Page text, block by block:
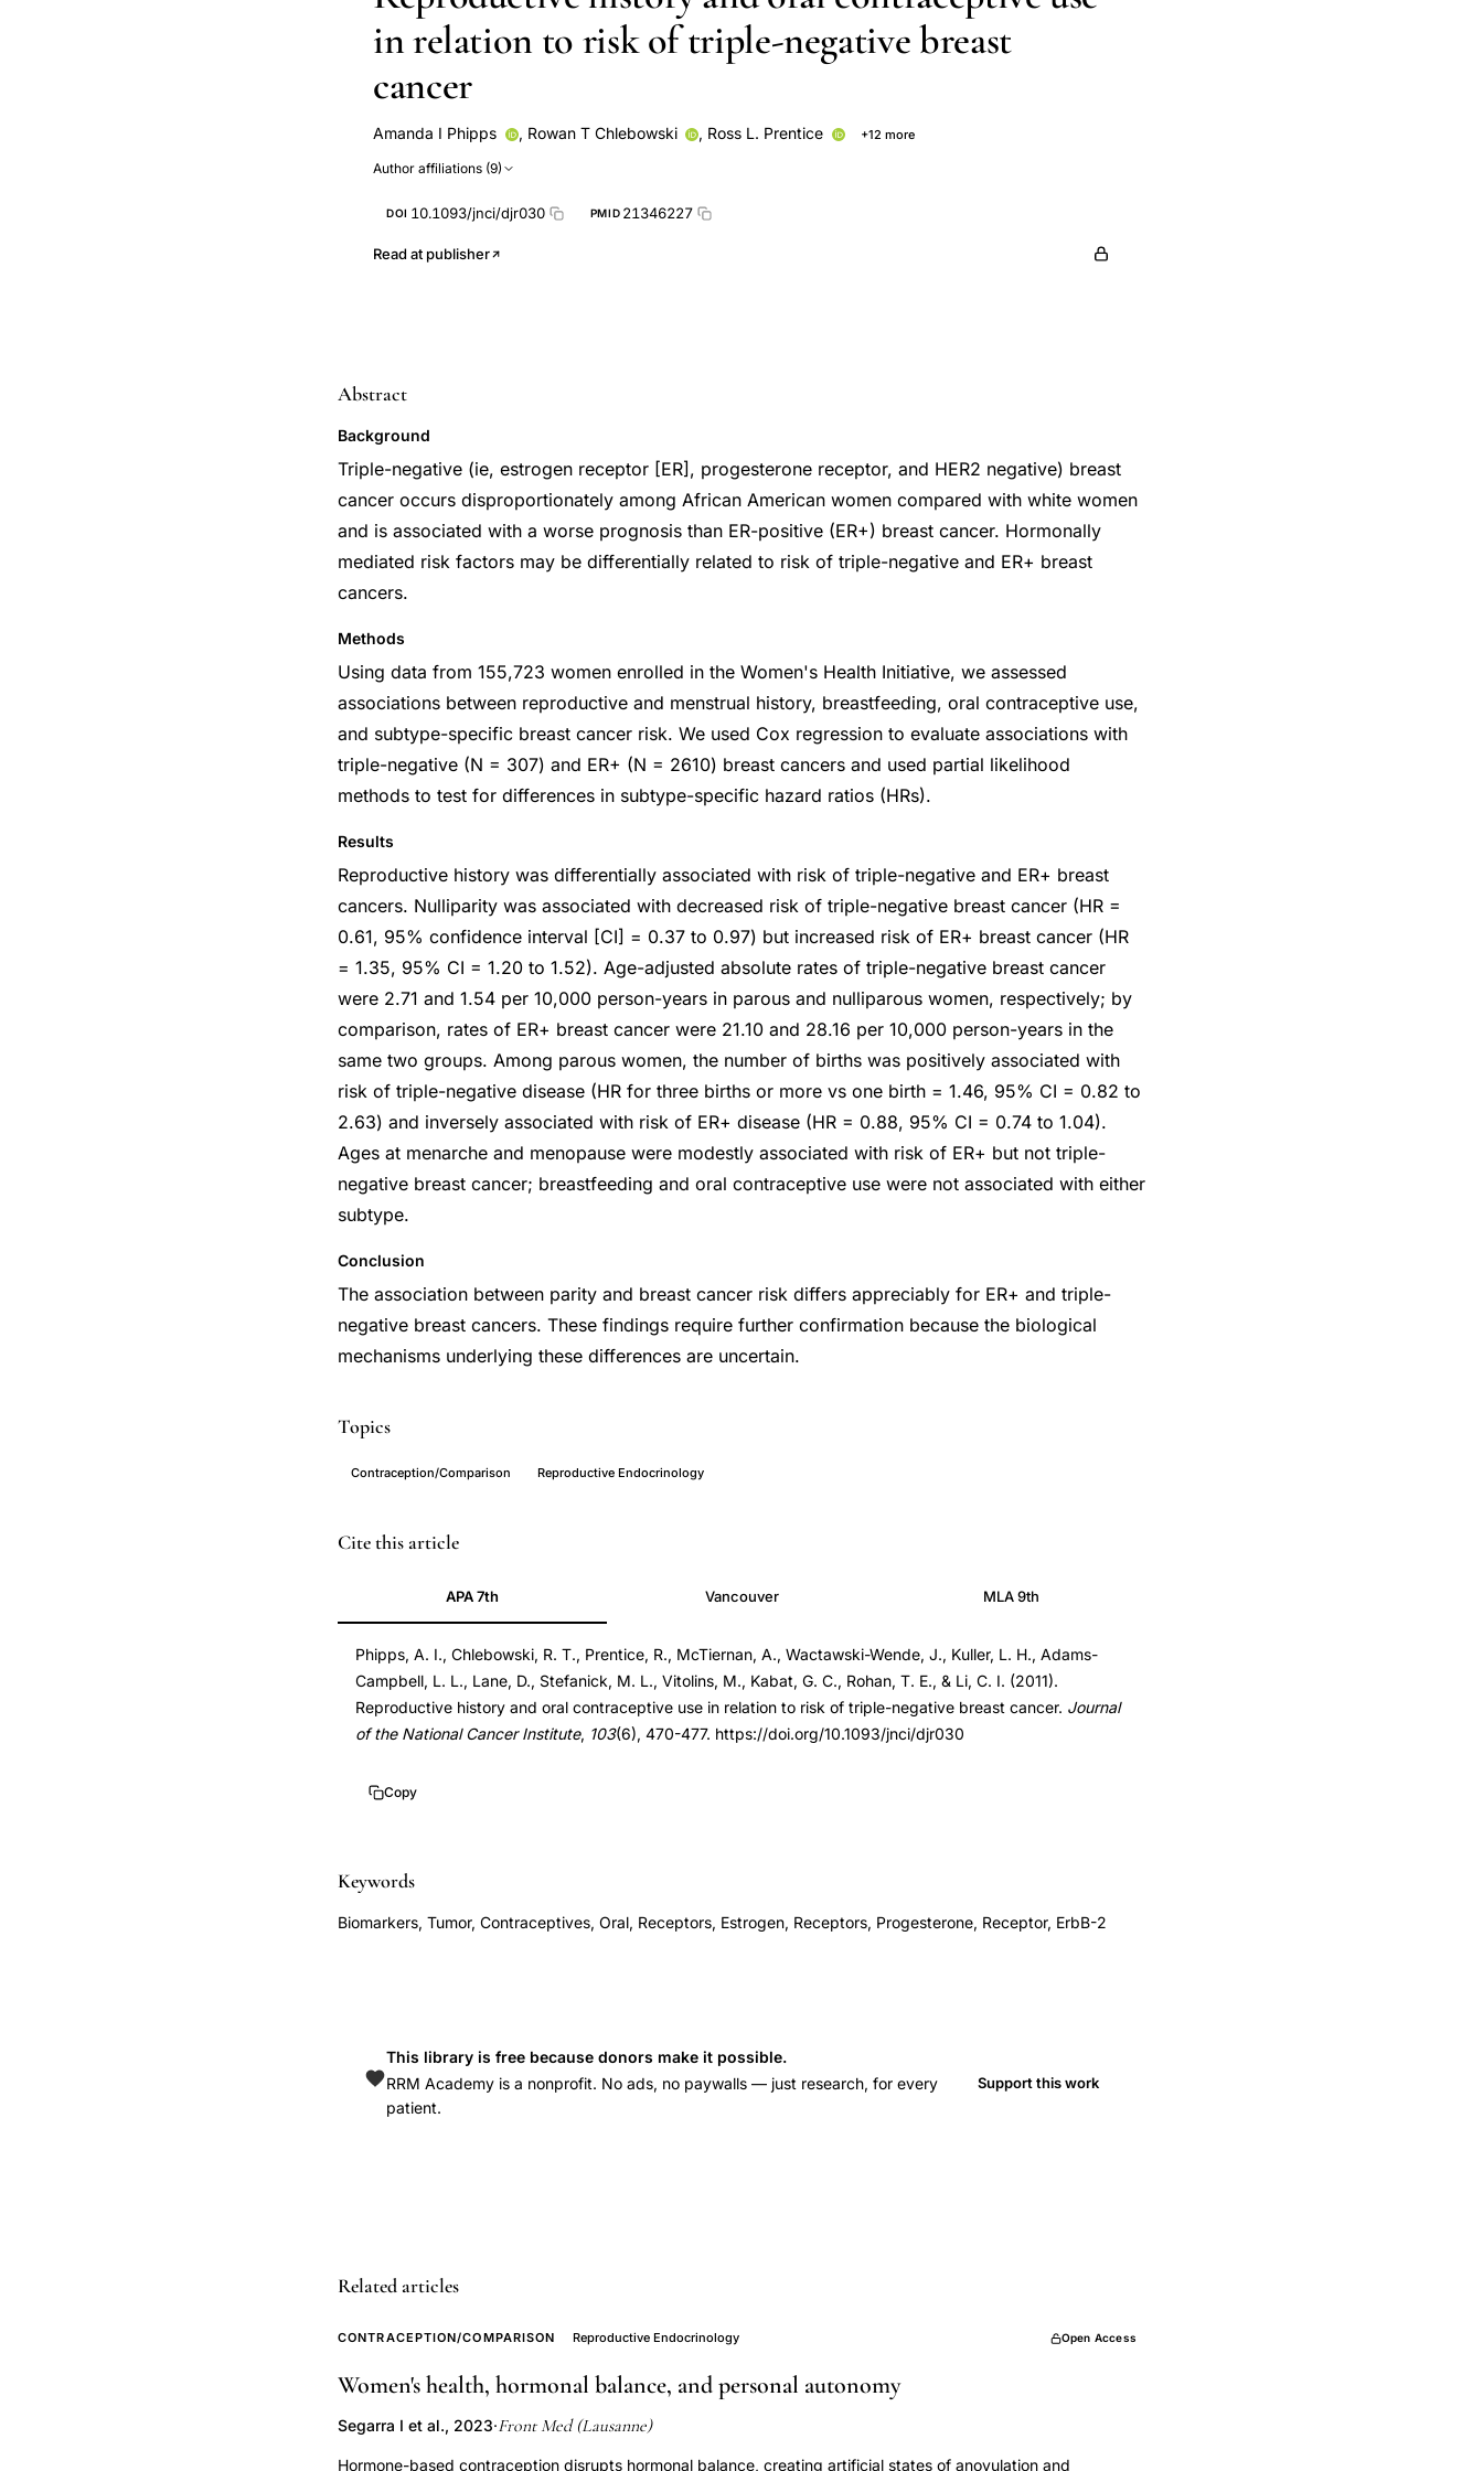
in relation to risk of triple-negative breast
cancer
Amanda I Phipps , Rowan T Chlebowski , Ross L. Prentice +12 more
Vitolins
Geoffrey C Kabat
Anne McTiernan Jean Wactawski-Wende
Author affiliations (9)
DOI 10.1093/jnci/djr030 PMID 21346227
Read at publisher
Abstract
Background
Triple-negative (ie, estrogen receptor [ER], progesterone receptor, and HER2 negative) breast
cancer occurs disproportionately among African American women compared with white women
and is associated with a worse prognosis than ER-positive (ER+) breast cancer. Hormonally
mediated risk factors may be differentially related to risk of triple-negative and ER+ breast
cancers.
Methods
Using data from 155,723 women enrolled in the Women's Health Initiative, we assessed
associations between reproductive and menstrual history, breastfeeding, oral contraceptive use,
and subtype-specific breast cancer risk. We used Cox regression to evaluate associations with
triple-negative (N = 307) and ER+ (N = 2610) breast cancers and used partial likelihood
methods to test for differences in subtype-specific hazard ratios (HRs).
Results
Reproductive history was differentially associated with risk of triple-negative and ER+ breast
cancers. Nulliparity was associated with decreased risk of triple-negative breast cancer (HR =
0.61, 95% confidence interval [CI] = 0.37 to 0.97) but increased risk of ER+ breast cancer (HR
= 1.35, 95% CI = 1.20 to 1.52). Age-adjusted absolute rates of triple-negative breast cancer
were 2.71 and 1.54 per 10,000 person-years in parous and nulliparous women, respectively; by
comparison, rates of ER+ breast cancer were 21.10 and 28.16 per 10,000 person-years in the
same two groups. Among parous women, the number of births was positively associated with
risk of triple-negative disease (HR for three births or more vs one birth = 1.46, 95% CI = 0.82 to
2.63) and inversely associated with risk of ER+ disease (HR = 0.88, 95% CI = 0.74 to 1.04).
Ages at menarche and menopause were modestly associated with risk of ER+ but not triple-
negative breast cancer; breastfeeding and oral contraceptive use were not associated with either
subtype.
Conclusion
The association between parity and breast cancer risk differs appreciably for ER+ and triple-
negative breast cancers. These findings require further confirmation because the biological
mechanisms underlying these differences are uncertain.
Topics
Contraception/Comparison Reproductive Endocrinology
triple-
cancer
oral
contraceptive,
reproductive
breast
OCP
hormonal
factors
oral
breast
cancer
status,
estrogen
PMID
DOI
10.1093/jnci/djr030
10.1093/jnci/djr030
Cite this article
APA 7th Vancouver MLA 9th
Phipps, A. I., Chlebowski, R. T., Prentice, R., McTiernan, A., Wactawski-Wende, J., Kuller, L. H., Adams-
Campbell, L. L., Lane, D., Stefanick, M. L., Vitolins, M., Kabat, G. C., Rohan, T. E., & Li, C. I. (2011).
Reproductive history and oral contraceptive use in relation to risk of triple-negative breast cancer. Journal
of the National Cancer Institute, 103(6), 470-477. https://doi.org/10.1093/jnci/djr030
Copy
Keywords
Biomarkers, Tumor, Contraceptives, Oral, Receptors, Estrogen, Receptors, Progesterone, Receptor, ErbB-2
This library is free because donors make it possible.
RRM Academy is a nonprofit. No ads, no paywalls — just research, for every
patient.
Support this work
Related articles
CONTRACEPTION/COMPARISON Reproductive Endocrinology Open Access
Women's health, hormonal balance, and personal autonomy
Segarra I et al., 2023·Front Med (Lausanne)
Hormone-based contraception disrupts hormonal balance, creating artificial states of anovulation and